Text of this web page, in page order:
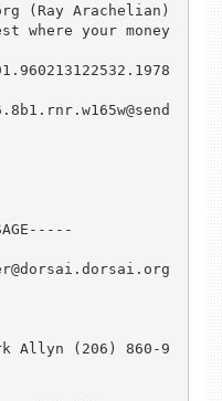
(Ray Arachelian)
where your money
Allyn (206) 860-9